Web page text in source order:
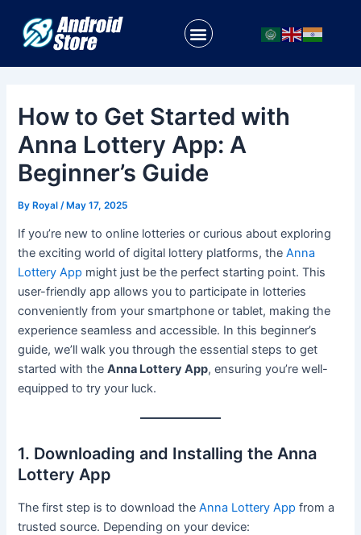
content
Menu
How to Get Started with
Anna Lottery App: A
Beginner’s Guide
ByRoyal/May 17, 2025
If you’re new to online lotteries or curious about exploring
the exciting world of digital lottery platforms, theAnna
Lottery App might just be the perfect starting point. This
user-friendly app allows you to participate in lotteries
conveniently from your smartphone or tablet, making the
experience seamless and accessible. In this beginner’s
guide, we’ll walk you through the essential steps to get
started with theAnna Lottery App, ensuring you’re well-
equipped to try your luck.
1. Downloading and Installing the Anna
Lottery App
The first step is to download theAnna Lottery App from a
trusted source. Depending on your device:
navigation